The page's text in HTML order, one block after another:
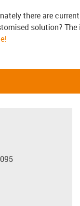
there are
solution?